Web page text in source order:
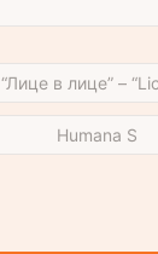
“Лице в лице” –
Humana S